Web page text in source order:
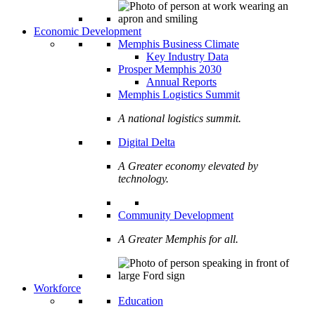
Economic Development
Memphis Business Climate
Key Industry Data
Prosper Memphis 2030
Annual Reports
Memphis Logistics Summit
A national logistics summit.
Digital Delta
A Greater economy elevated by
technology.
Community Development
A Greater Memphis for all.
Workforce
Education